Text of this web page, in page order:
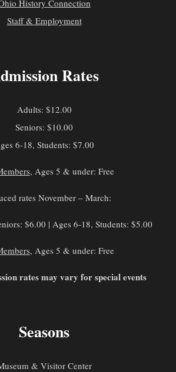
History Connection
Staff & Employment
Rates
Adults: $12.00
Seniors: $10.00
6-18, Students: $7.00
, Ages 5 & under: Free
rates November – March:
$6.00 | Ages 6-18, Students: $5.00
, Ages 5 & under: Free
rates may vary for special events
Seasons
& Visitor Center